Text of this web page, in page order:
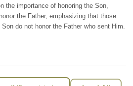
the importance of honoring the Son,
the Father, emphasizing that those
do not honor the Father who sent Him.